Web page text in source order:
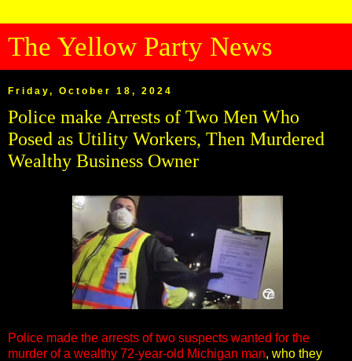
The Yellow Party News
Friday, October 18, 2024
Police make Arrests of Two Men Who
Posed as Utility Workers, Then Murdered
Wealthy Business Owner
Police made the arrests of two suspects wanted for the
murder of a wealthy 72-year-old Michigan man, who they